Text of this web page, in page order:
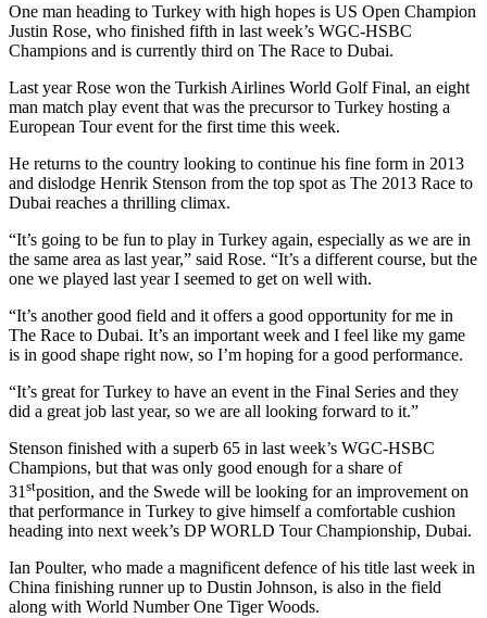
One man heading to Turkey with high hopes is US Open Champion
Justin Rose, who finished fifth in last week’s WGC-HSBC
Champions and is currently third on The Race to Dubai.
Last year Rose won the Turkish Airlines World Golf Final, an eight
man match play event that was the precursor to Turkey hosting a
European Tour event for the first time this week.
He returns to the country looking to continue his fine form in 2013
and dislodge Henrik Stenson from the top spot as The 2013 Race to
Dubai reaches a thrilling climax.
“It’s going to be fun to play in Turkey again, especially as we are in
the same area as last year,” said Rose. “It’s a different course, but the
one we played last year I seemed to get on well with.
“It’s another good field and it offers a good opportunity for me in
The Race to Dubai. It’s an important week and I feel like my game
is in good shape right now, so I’m hoping for a good performance.
“It’s great for Turkey to have an event in the Final Series and they
did a great job last year, so we are all looking forward to it.”
Stenson finished with a superb 65 in last week’s WGC-HSBC
Champions, but that was only good enough for a share of
31 stposition, and the Swede will be looking for an improvement on
that performance in Turkey to give himself a comfortable cushion
heading into next week’s DP WORLD Tour Championship, Dubai.
Ian Poulter, who made a magnificent defence of his title last week in
China finishing runner up to Dustin Johnson, is also in the field
along with World Number One Tiger Woods.